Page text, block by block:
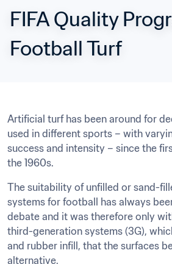
FIFA Quality
Football Turf
Artificial turf has been around for
used in different sports – with
success and intensity – since the
the 1960s.
The suitability of unfilled or sand-
systems for football has always
debate and it was therefore only
third-generation systems (3G),
and rubber infill, that the surfaces
alternative.